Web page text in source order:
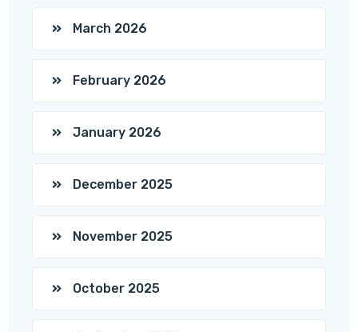
March 2026
February 2026
January 2026
December 2025
November 2025
October 2025